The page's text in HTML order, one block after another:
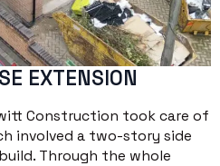
EXTENSION
Construction took care of
involved a two-story side
Through the whole